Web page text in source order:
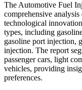
The Automotive Fuel
comprehensive
technological
types, including
gasoline port injection,
injection. The report
passenger cars, light
vehicles, providing
preferences.